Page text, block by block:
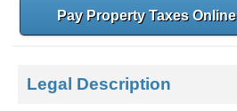
Pay Property Taxes Online
Legal Description